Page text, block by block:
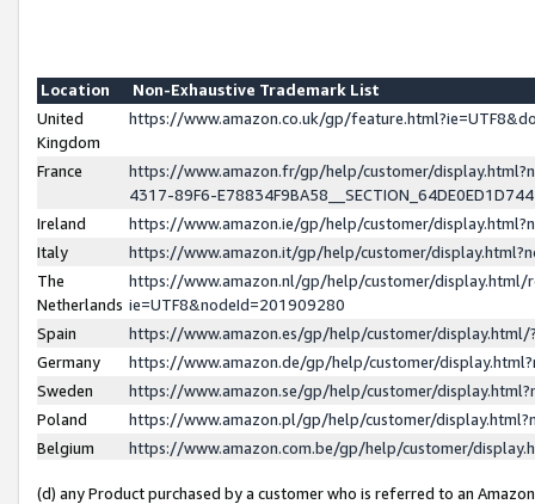
Location
Non-Exhaustive Trademark List
United
Kingdom
https://www.amazon.co.uk/gp/
France
https://www.amazon.fr/gp/help/customer/
4317-89F6-
Ireland
https://www.amazon.ie/gp/help/customer/
Italy
https://www.amazon.it/gp/help/customer/
The
Netherlands
https://www.amazon.nl/gp/help/customer/display.html/
ie=UTF8&nodeId=201909280
Spain
https://www.amazon.es/gp/help/customer/
Germany
https://www.amazon.de/gp/help/customer/
Sweden
https://www.amazon.se/gp/help/customer/
Poland
https://www.amazon.pl/gp/help/customer/
Belgium
https://www.amazon.com.be/gp/help/customer/
(d) any Product purchased by a customer who is referred to an